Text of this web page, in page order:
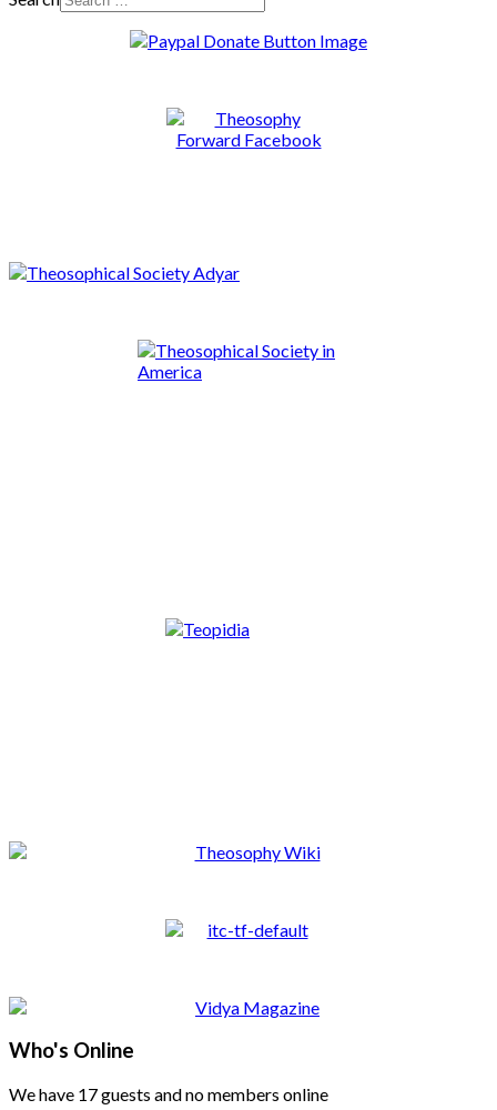
Who's Online
We have 17 guests and no members online